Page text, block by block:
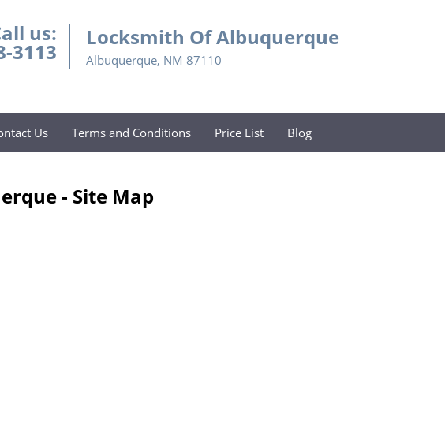
us:
3113
Locksmith Of Albuquerque
Albuquerque, NM 87110
Us Terms and Conditions Price List Blog
- Site Map